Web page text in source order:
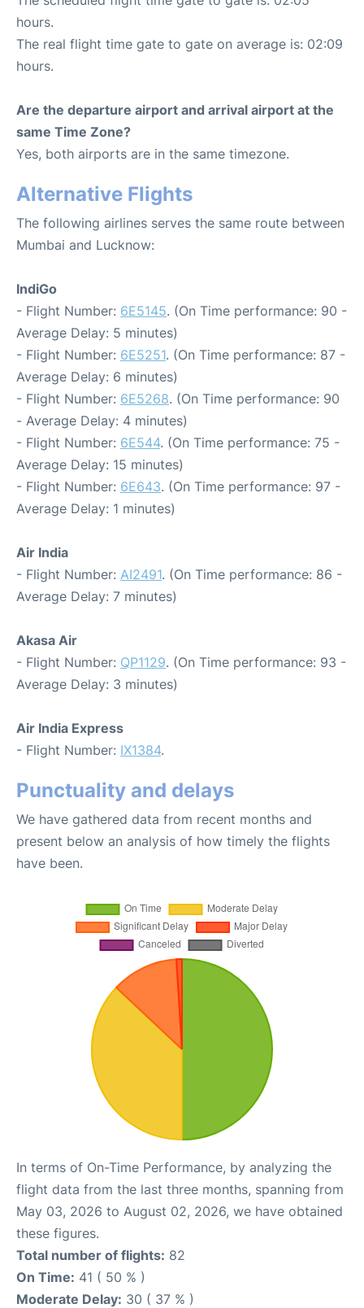
hours.
The real flight time gate to gate on average is: 02:09
hours.
Are the departure airport and arrival airport at the
same Time Zone?
Yes, both airports are in the same timezone.
Alternative Flights
The following airlines serves the same route between
Mumbai and Lucknow:
IndiGo
- Flight Number: 6E5145. (On Time performance: 90 -
Average Delay: 5 minutes)
- Flight Number: 6E5251. (On Time performance: 87 -
Average Delay: 6 minutes)
- Flight Number: 6E5268. (On Time performance: 90
- Average Delay: 4 minutes)
- Flight Number: 6E544. (On Time performance: 75 -
Average Delay: 15 minutes)
- Flight Number: 6E643. (On Time performance: 97 -
Average Delay: 1 minutes)
Air India
- Flight Number: AI2491. (On Time performance: 86 -
Average Delay: 7 minutes)
Akasa Air
- Flight Number: QP1129. (On Time performance: 93 -
Average Delay: 3 minutes)
Air India Express
- Flight Number: IX1384.
Punctuality and delays
We have gathered data from recent months and
present below an analysis of how timely the flights
have been.
In terms of On-Time Performance, by analyzing the
flight data from the last three months, spanning from
May 03, 2026 to August 02, 2026, we have obtained
these figures.
Total number of flights: 82
On Time: 41 ( 50 % )
Moderate Delay: 30 ( 37 % )